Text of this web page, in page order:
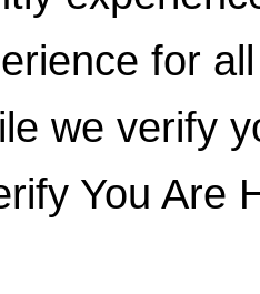
for
we verify
You Are